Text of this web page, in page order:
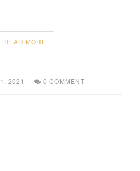
READ MORE
2021 0 COMMENT